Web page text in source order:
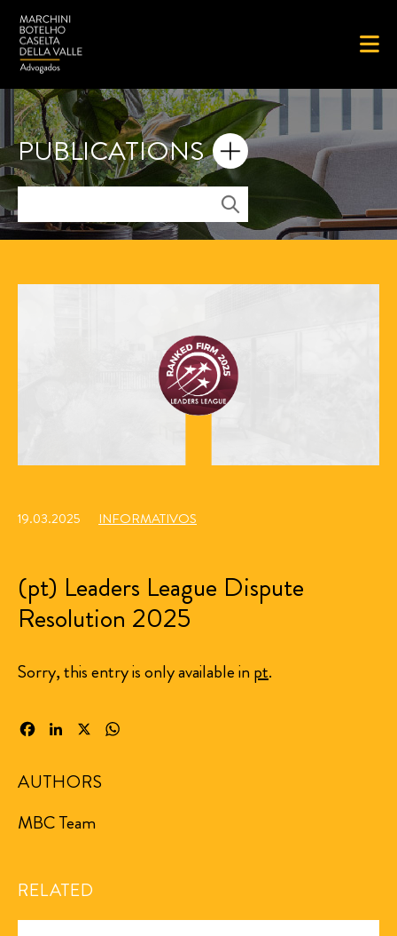
PUBLICATIONS
19.03.2025 INFORMATIVOS
(pt) Leaders League Dispute
Resolution 2025
Sorry, this entry is only available inpt.
FacebookLinkedIn
AUTHORS
MBC Team
RELATED